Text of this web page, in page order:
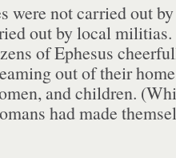
were not carried out
out by local militias.
of Ephesus
out of their
and children.
had made